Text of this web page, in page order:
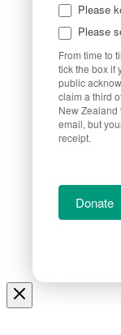
Please
Please
From time to
tick the box if
public
claim a third
New Zealand
email, but
receipt.
Donate